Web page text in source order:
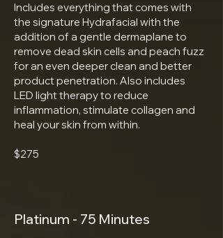
Includes everything that comes with
the signature Hydrafacial with the
addition of a gentle dermaplane to
remove dead skin cells and peach fuzz
for an even deeper clean and better
product penetration. Also includes
LED light therapy to reduce
inflammation, stimulate collagen and
heal your skin from within.
$275
Platinum - 75 Minutes